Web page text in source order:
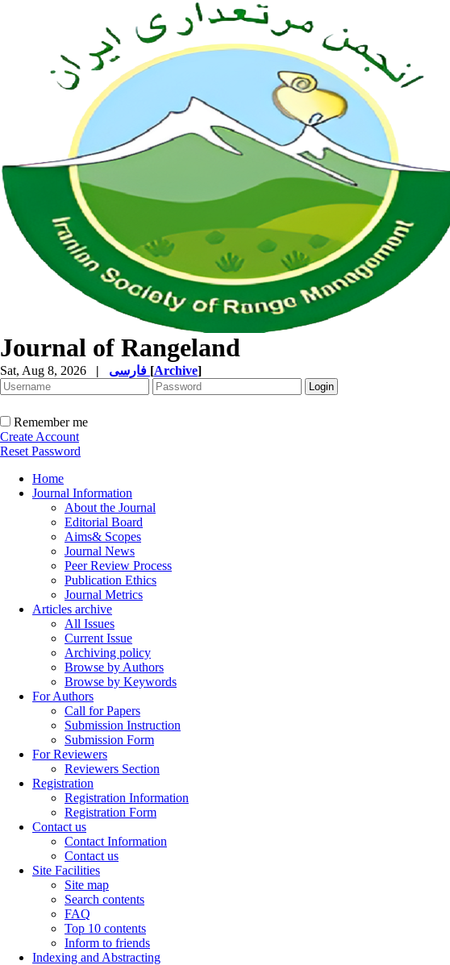
Journal of Rangeland
Sat, Aug 8, 2026 | [Archive]
Remember me
Create Account
Reset Password
Home
Journal Information
About the Journal
Editorial Board
Aims& Scopes
Journal News
Peer Review Process
Publication Ethics
Journal Metrics
Articles archive
All Issues
Current Issue
Archiving policy
Browse by Authors
Browse by Keywords
For Authors
Call for Papers
Submission Instruction
Submission Form
For Reviewers
Reviewers Section
Registration
Registration Information
Registration Form
Contact us
Contact Information
Contact us
Site Facilities
Site map
Search contents
FAQ
Top 10 contents
Inform to friends
Indexing and Abstracting